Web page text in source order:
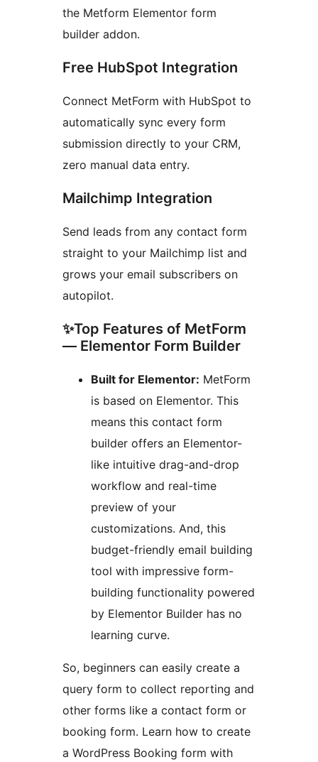
the Metform Elementor form
builder addon.
Free HubSpot Integration
Connect MetForm with HubSpot to
automatically sync every form
submission directly to your CRM,
zero manual data entry.
Mailchimp Integration
Send leads from any contact form
straight to your Mailchimp list and
grows your email subscribers on
autopilot.
✨Top Features of MetForm
— Elementor Form Builder
Built for Elementor: MetForm
is based on Elementor. This
means this contact form
builder offers an Elementor-
like intuitive drag-and-drop
workflow and real-time
preview of your
customizations. And, this
budget-friendly email building
tool with impressive form-
building functionality powered
by Elementor Builder has no
learning curve.
So, beginners can easily create a
query form to collect reporting and
other forms like a contact form or
booking form. Learn how to create
a WordPress Booking form with